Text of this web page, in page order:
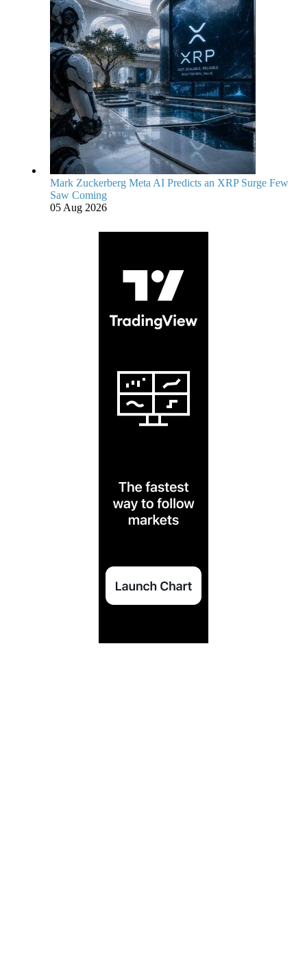
Mark Zuckerberg Meta AI Predicts an XRP Surge Few
Saw Coming
05 Aug 2026